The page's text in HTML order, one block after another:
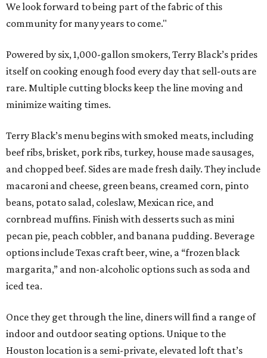
We look forward to being part of the fabric of this
community for many years to come."
Powered by six, 1,000-gallon smokers, Terry Black’s prides
itself on cooking enough food every day that sell-outs are
rare. Multiple cutting blocks keep the line moving and
minimize waiting times.
Terry Black’s menu begins with smoked meats, including
beef ribs, brisket, pork ribs, turkey, house made sausages,
and chopped beef. Sides are made fresh daily. They include
macaroni and cheese, green beans, creamed corn, pinto
beans, potato salad, coleslaw, Mexican rice, and
cornbread muffins. Finish with desserts such as mini
pecan pie, peach cobbler, and banana pudding. Beverage
options include Texas craft beer, wine, a “frozen black
margarita,” and non-alcoholic options such as soda and
iced tea.
Once they get through the line, diners will find a range of
indoor and outdoor seating options. Unique to the
Houston location is a semi-private, elevated loft that’s